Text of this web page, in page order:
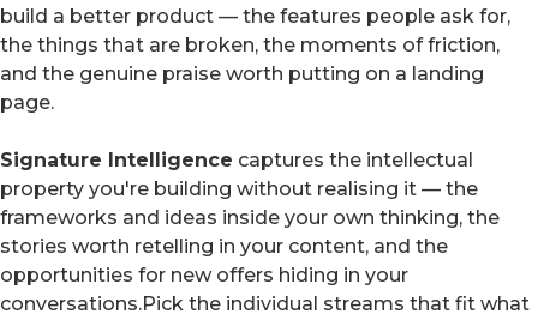
build a better product — the features people ask for,
the things that are broken, the moments of friction,
and the genuine praise worth putting on a landing
page.
Signature Intelligence captures the intellectual
property you're building without realising it — the
frameworks and ideas inside your own thinking, the
stories worth retelling in your content, and the
opportunities for new offers hiding in your
conversations.Pick the individual streams that fit what